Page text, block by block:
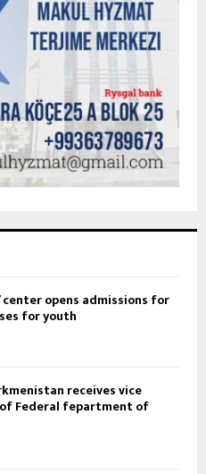
center opens admissions for
for youth
receives vice
Federal fepartment of